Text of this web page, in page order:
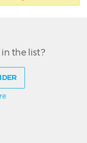
the list?